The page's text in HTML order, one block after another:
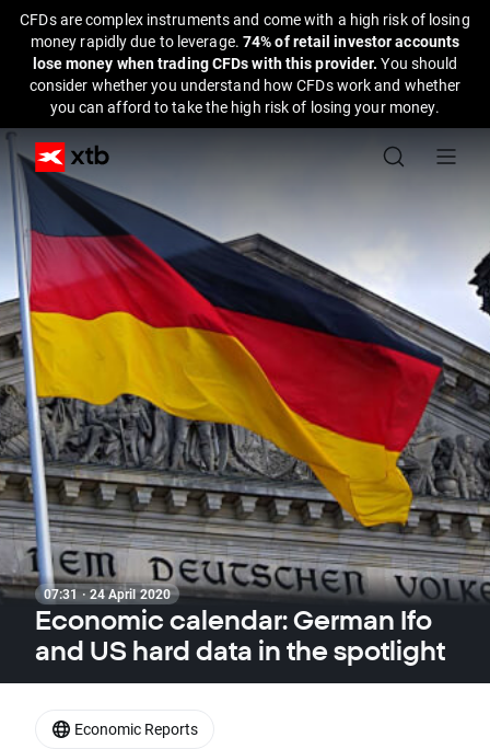
CFDs are complex instruments and come with a high risk of losing
money rapidly due to leverage. 74% of retail investor accounts
lose money when trading CFDs with this provider.You should
consider whether you understand how CFDs work and whether
you can afford to take the high risk of losing your money.
07:31 · 24 April 2020
Economic calendar: German Ifo
and US hard data in the spotlight
Economic Reports